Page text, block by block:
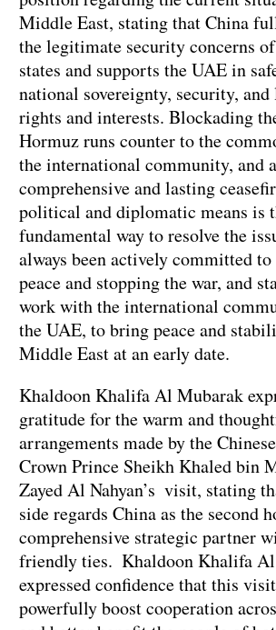
Middle East, stating that China
the legitimate security concerns
states and supports the UAE in
national sovereignty, security,
rights and interests. Blockading
Hormuz runs counter to the
the international community, and
comprehensive and lasting
political and diplomatic means is
fundamental way to resolve the
always been actively committed
peace and stopping the war, and
work with the international
the UAE, to bring peace and
Middle East at an early date.
Khaldoon Khalifa Al Mubarak
gratitude for the warm and
arrangements made by the
Crown Prince Sheikh Khaled bin
Zayed Al Nahyan’s visit, stating
side regards China as the second
comprehensive strategic partner
friendly ties. Khaldoon Khalifa
expressed confidence that this
powerfully boost cooperation